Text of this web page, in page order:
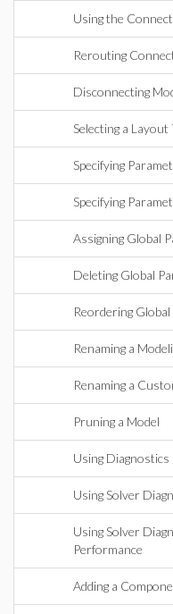
Using the
Rerouting
Disconnecting
Selecting a
Specifying
Specifying
Assigning Global
Deleting Global
Reordering
Renaming a
Renaming a
Pruning a Model
Using Diagnostics
Using Solver
Using Solver
Performance
Adding a